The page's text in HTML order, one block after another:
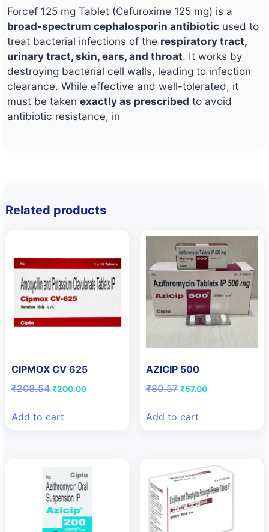
Forcef 125 mg Tablet (Cefuroxime 125 mg) is a
broad-spectrum cephalosporin antibiotic used to
treat bacterial infections of the respiratory tract,
urinary tract, skin, ears, and throat. It works by
destroying bacterial cell walls, leading to infection
clearance. While effective and well-tolerated, it
must be taken exactly as prescribed to avoid
antibiotic resistance, in
Related products
CIPMOX CV 625
₹208.54 Original
₹208.54.
₹200.00Current
Add to cart
AZICIP 500
₹80.57 Original
₹80.57.
₹57.00Current
Add to cart